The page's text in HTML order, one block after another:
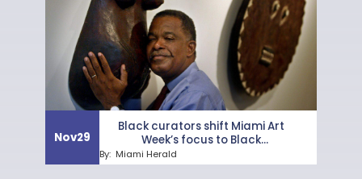
Nov29
Black curators shift Miami Art
Week’s focus to Black
neighborhoods
By: Miami Herald